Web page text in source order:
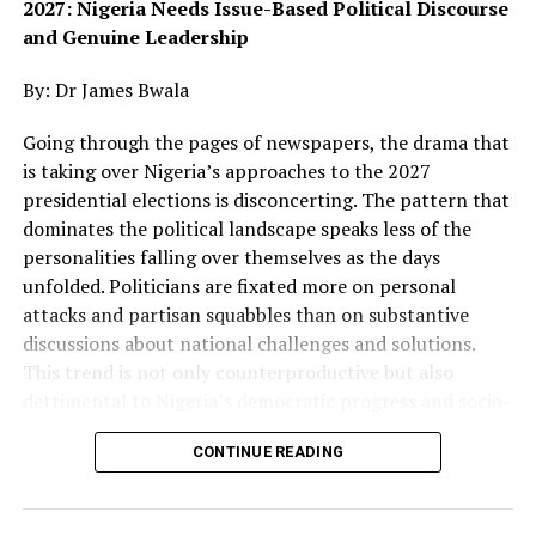
The birthday programme, held at the Multipurpose
Jalingo, also featured the commissioning of landmark
projects at the medical centre.
Yilwatda said the choice of Taraba was deliberate,
explaining that the intervention was designed to
respond to the needs of underserved communities,
particularly residents who struggle to access quality
healthcare because of distance, poverty and other
socioeconomic barriers.
out before the commencement of the programme and
was deliberately spread across the state to ensure that
beneficiaries were drawn from different parts of Taraba.
2027: Nigeria Needs Issue-Based Political Discourse
and Genuine Leadership
By: Dr James Bwala
Going through the pages of newspapers, the drama that
is taking over Nigeria’s approaches to the 2027
presidential elections is disconcerting. The pattern that
dominates the political landscape speaks less of the
personalities falling over themselves as the days
unfolded. Politicians are fixated more on personal
attacks and partisan squabbles than on substantive
discussions about national challenges and solutions.
This trend is not only counterproductive but also
economic development. For a country grappling with
profound insecurity, widespread poverty, and pervasive
prioritise meaningful dialogue about policies and
CONTINUE READING